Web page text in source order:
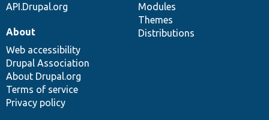
API.Drupal.org
Modules
Themes
Distributions
About
Web accessibility
Drupal Association
About Drupal.org
Terms of service
Privacy policy